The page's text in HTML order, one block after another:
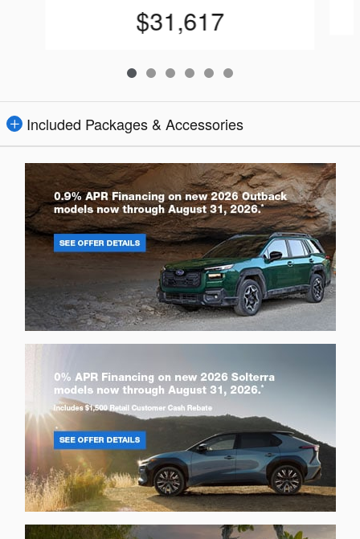
$31,617
Included Packages & Accessories